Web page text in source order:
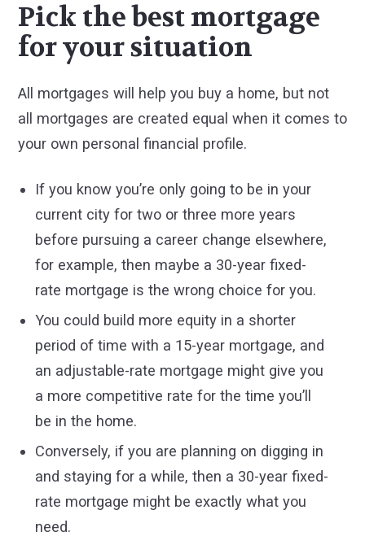
Pick the best mortgage
for your situation
All mortgages will help you buy a home, but not
all mortgages are created equal when it comes to
your own personal financial profile.
If you know you’re only going to be in your
current city for two or three more years
before pursuing a career change elsewhere,
for example, then maybe a 30-year fixed-
rate mortgage is the wrong choice for you.
You could build more equity in a shorter
period of time with a 15-year mortgage, and
an adjustable-rate mortgage might give you
a more competitive rate for the time you’ll
be in the home.
Conversely, if you are planning on digging in
and staying for a while, then a 30-year fixed-
rate mortgage might be exactly what you
need.